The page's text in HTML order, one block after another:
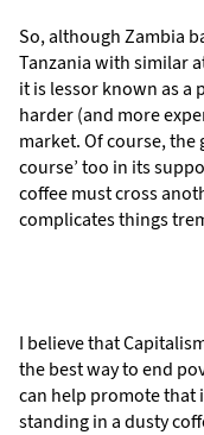
So, although Zambia
Tanzania with similar
it is lessor known as a
harder (and more
market. Of course, the
course’ too in its
coffee must cross
complicates things
I believe that
the best way to end
can help promote that
standing in a dusty